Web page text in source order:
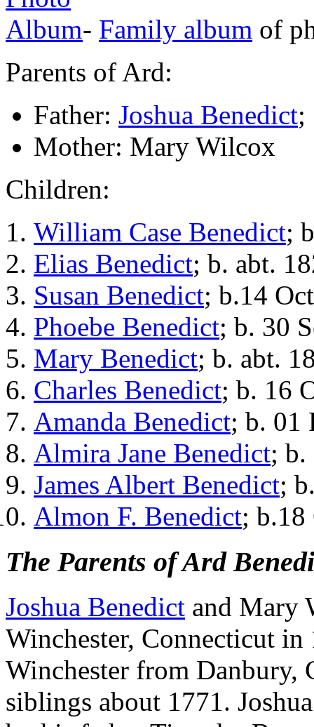
- Family album of
Parents of Ard:
Father: Joshua Benedict;
Mother: Mary Wilcox
Children:
William Case Benedict;
Elias Benedict; b. abt.
Susan Benedict; b.14
Phoebe Benedict; b. 30
Mary Benedict; b. abt.
Charles Benedict; b. 16
Amanda Benedict; b. 01
Almira Jane Benedict; b.
James Albert Benedict;
Almon F. Benedict; b.18
The Parents of Ard
Joshua Benedict and Mary
Winchester, Connecticut in
Winchester from Danbury,
siblings about 1771.